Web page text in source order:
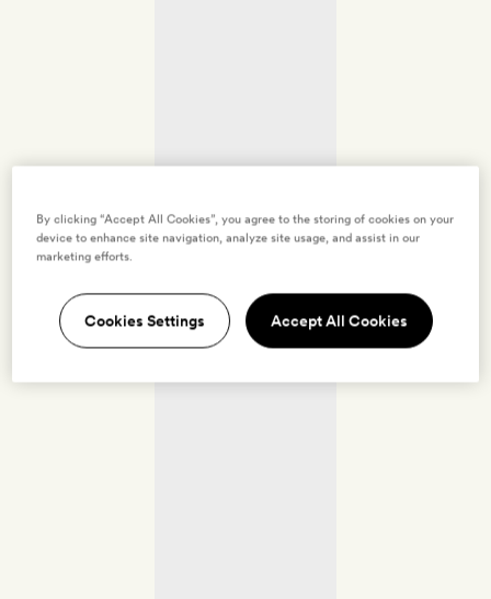
By clicking “Accept All Cookies”, you agree to the storing of cookies on your
device to enhance site navigation, analyze site usage, and assist in our
marketing efforts.
Cookies Settings Accept All Cookies